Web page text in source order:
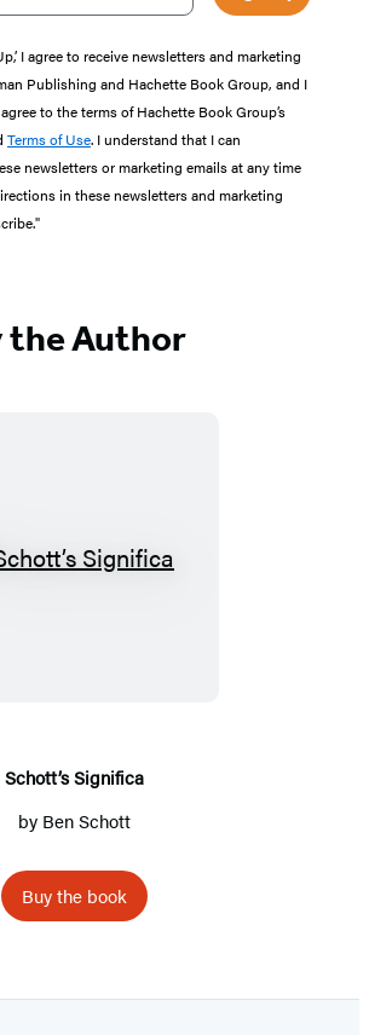
I agree to receive newsletters and marketing
Publishing and Hachette Book Group, and I
to the terms of Hachette Book Group’s
Terms of Use. I understand that I can
newsletters or marketing emails at any time
in these newsletters and marketing
the Author
Schott’s
Schott’s Significa
by Ben Schott
Buy the book